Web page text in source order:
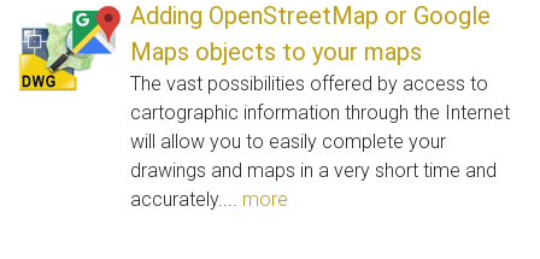
Adding OpenStreetMap or Google
Maps objects to your maps
The vast possibilities offered by access to
cartographic information through the Internet
will allow you to easily complete your
drawings and maps in a very short time and
accurately.... more